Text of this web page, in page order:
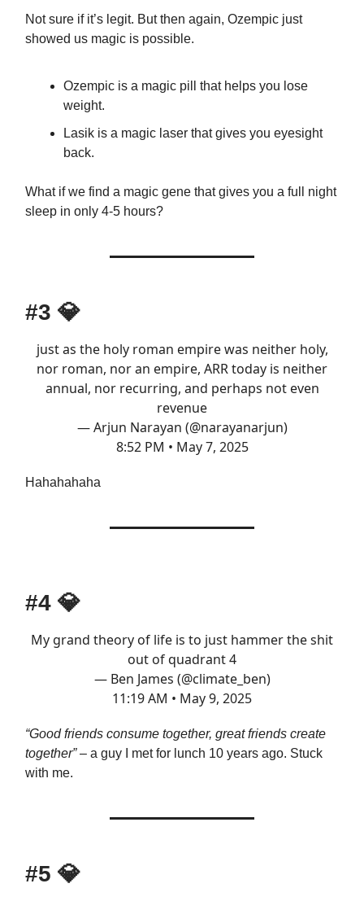
Not sure if it’s legit. But then again, Ozempic just
showed us magic is possible.
Ozempic is a magic pill that helps you lose
weight.
Lasik is a magic laser that gives you eyesight
back.
What if we find a magic gene that gives you a full night
sleep in only 4-5 hours?
#3 💎
just as the holy roman empire was neither holy,
nor roman, nor an empire, ARR today is neither
annual, nor recurring, and perhaps not even
revenue
— Arjun Narayan (@narayanarjun)
8:52 PM • May 7, 2025
Hahahahaha
#4 💎
My grand theory of life is to just hammer the shit
out of quadrant 4
— Ben James (@climate_ben)
11:19 AM • May 9, 2025
“Good friends consume together, great friends create
together”– a guy I met for lunch 10 years ago. Stuck
with me.
#5 💎